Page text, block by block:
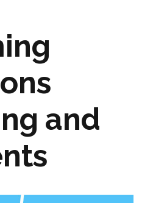
and